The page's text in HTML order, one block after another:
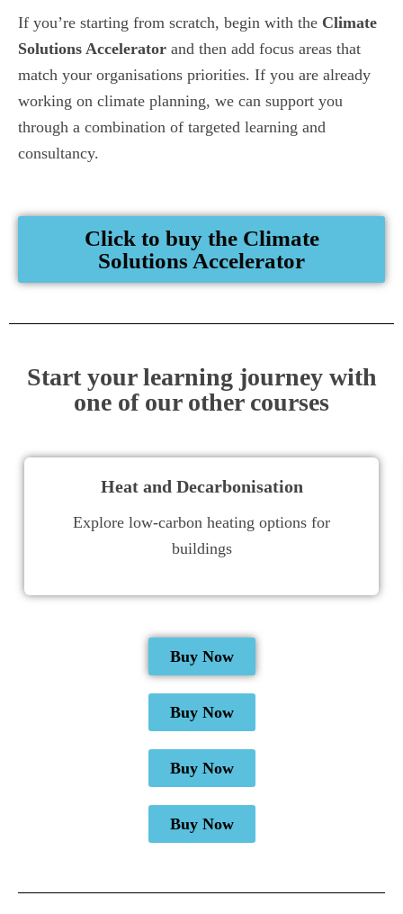
If you’re starting from scratch, begin with the Climate
Solutions Accelerator and then add focus areas that
match your organisations priorities. If you are already
working on climate planning, we can support you
through a combination of targeted learning and
consultancy.
Click to buy the Climate
Solutions Accelerator
Start your learning journey with
one of our other courses
Heat and Decarbonisation
Explore low-carbon heating options for
buildings
Buy Now
Buy Now
Buy Now
Buy Now